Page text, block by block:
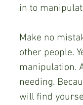
in to
Make no
other people.
manipulation.
needing.
will find